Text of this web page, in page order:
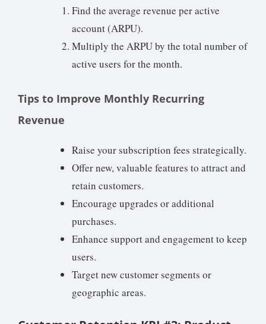
Find the average revenue per active
account (ARPU).
Multiply the ARPU by the total number of
active users for the month.
Tips to Improve Monthly Recurring
Revenue
Raise your subscription fees strategically.
Offer new, valuable features to attract and
retain customers.
Encourage upgrades or additional
purchases.
Enhance support and engagement to keep
users.
Target new customer segments or
geographic areas.